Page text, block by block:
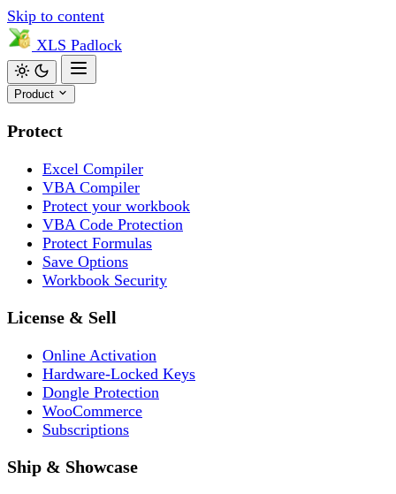
Skip to content
XLS Padlock
Product
Protect
Excel Compiler
VBA Compiler
Protect your workbook
VBA Code Protection
Protect Formulas
Save Options
Workbook Security
License & Sell
Online Activation
Hardware-Locked Keys
Dongle Protection
WooCommerce
Subscriptions
Ship & Showcase